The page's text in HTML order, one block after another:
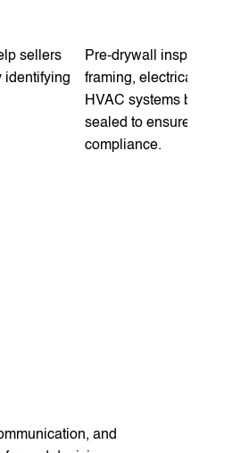
sellers
identifying
Pre-drywall inspections
framing, electrical,
HVAC systems before
sealed to ensure quality
compliance.
and